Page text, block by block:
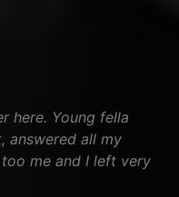
here. Young fella
answered all my
me and I left very